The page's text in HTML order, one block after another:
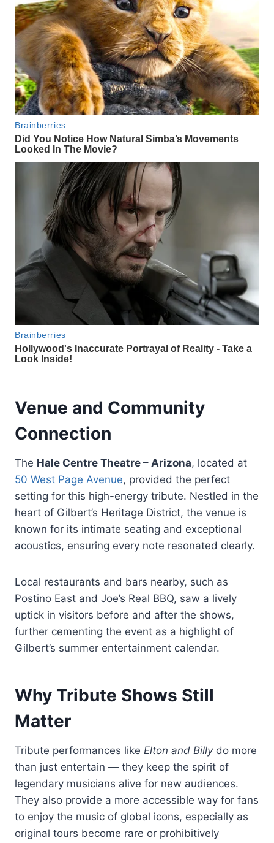
Venue and Community
Connection
The Hale Centre Theatre – Arizona, located at
50 West Page Avenue, provided the perfect
setting for this high-energy tribute. Nestled in the
heart of Gilbert’s Heritage District, the venue is
known for its intimate seating and exceptional
acoustics, ensuring every note resonated clearly.
Local restaurants and bars nearby, such as
Postino East and Joe’s Real BBQ, saw a lively
uptick in visitors before and after the shows,
further cementing the event as a highlight of
Gilbert’s summer entertainment calendar.
Why Tribute Shows Still
Matter
Tribute performances like Elton and Billydo more
than just entertain — they keep the spirit of
legendary musicians alive for new audiences.
They also provide a more accessible way for fans
to enjoy the music of global icons, especially as
original tours become rare or prohibitively